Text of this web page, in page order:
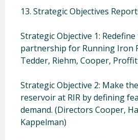
13. Strategic Objectives
Strategic Objective 1:
partnership for Running Iron
Tedder, Riehm, Cooper,
Strategic Objective 2: Make
reservoir at RIR by defining
demand. (Directors Cooper,
Kappelman)